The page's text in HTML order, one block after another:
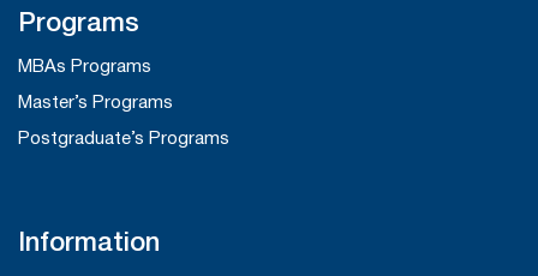
Programs
MBAs Programs
Master’s Programs
Postgraduate’s Programs
Information